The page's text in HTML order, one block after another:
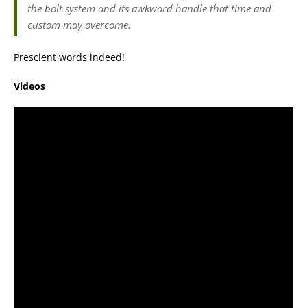
the bolt system and its awkward handle that time and
custom may overcome.
Prescient words indeed!
Videos